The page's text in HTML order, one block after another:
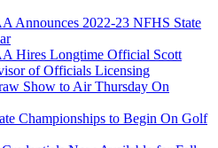
Announces 2022-23 NFHS State
Hires Longtime Official Scott
of Officials Licensing
Show to Air Thursday On
Championships to Begin On Golf